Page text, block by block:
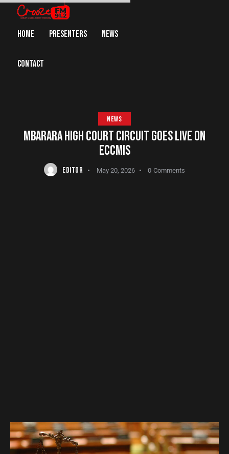
HOME PRESENTERS NEWS
CONTACT
NEWS
MBARARA HIGH COURT CIRCUIT GOES LIVE ON
ECCMIS
EDITOR May 20, 2026 0 Comments